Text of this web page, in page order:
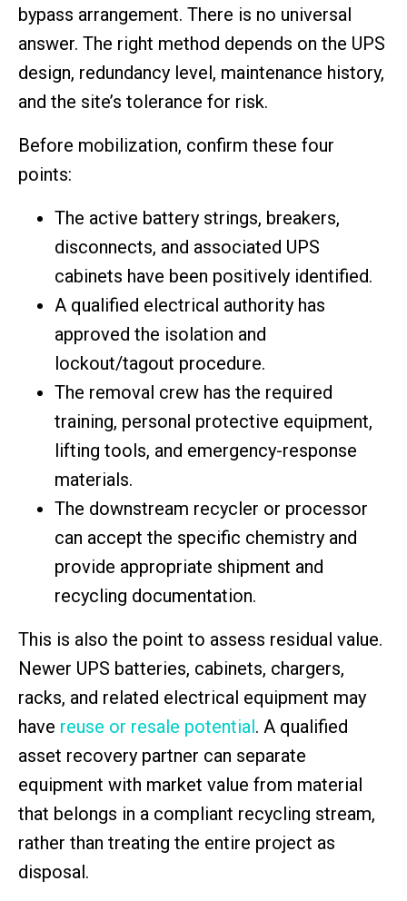
bypass arrangement. There is no universal
answer. The right method depends on the UPS
design, redundancy level, maintenance history,
and the site’s tolerance for risk.
Before mobilization, confirm these four
points:
The active battery strings, breakers,
disconnects, and associated UPS
cabinets have been positively identified.
A qualified electrical authority has
approved the isolation and
lockout/tagout procedure.
The removal crew has the required
training, personal protective equipment,
lifting tools, and emergency-response
materials.
The downstream recycler or processor
can accept the specific chemistry and
provide appropriate shipment and
recycling documentation.
This is also the point to assess residual value.
Newer UPS batteries, cabinets, chargers,
racks, and related electrical equipment may
have reuse or resale potential. A qualified
asset recovery partner can separate
equipment with market value from material
that belongs in a compliant recycling stream,
rather than treating the entire project as
disposal.